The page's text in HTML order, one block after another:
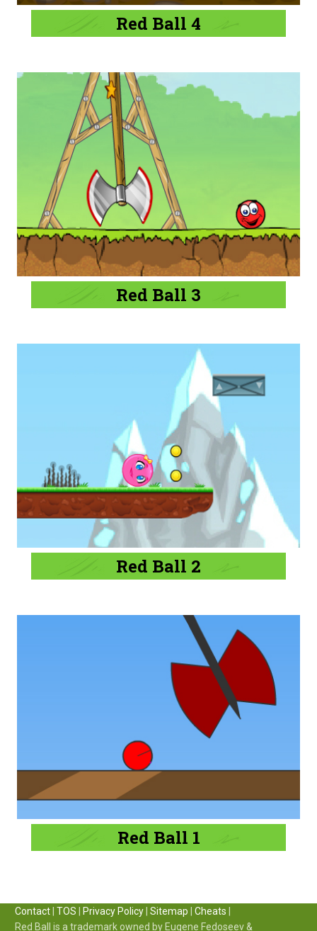
Red Ball 4
Red Ball 3
Red Ball 2
Red Ball 1
Contact TOS Privacy Policy Sitemap Cheats
Red Ball is a trademark owned by Eugene Fedoseev &